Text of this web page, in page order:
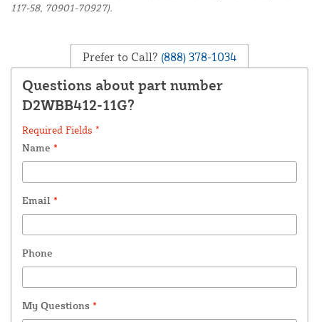
117-58, 70901-70927).
Prefer to Call? (888) 378-1034
Questions about part number
D2WBB412-11G?
Required Fields *
Name *
Email *
Phone
My Questions *